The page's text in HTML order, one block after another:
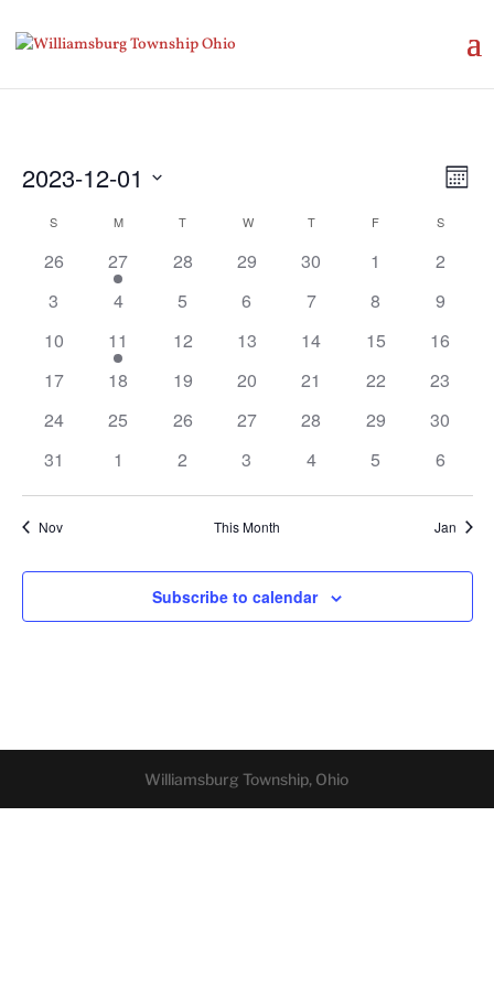
Month
2023-12-01
date.
Calendar
of
S MMONDAY T WWEDNESDAY
TTHURSDAY
F S
26 27 28 29 30 1
2
3
4 5 6 7 8
9
10
11 12 13 14 15
16
17
18 19 20 21 22
23
24
25 26 27 28 29
30
31
1 2 3 4 5 6
Nov This Month Jan
Subscribe to calendar
Williamsburg Township, Ohio